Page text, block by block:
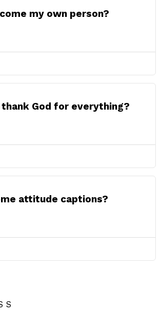
my own person?
God for everything?
attitude captions?